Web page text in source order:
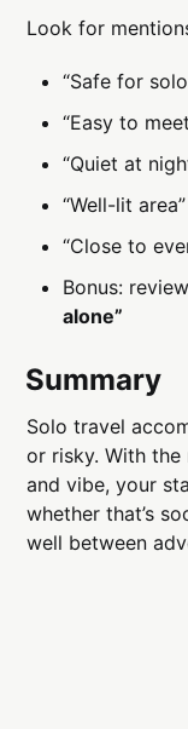
Look for
“Safe for
“Easy to
“Quiet at
“Well-lit area”
“Close to
Bonus:
alone”
Summary
Solo travel
or risky. With
and vibe, your
whether that’s
well between